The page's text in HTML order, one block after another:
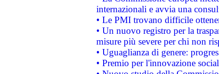
internazionali e avvia una
• Le PMI trovano difficile
• Un nuovo registro per la
misure più severe per chi non
• Uguaglianza di genere:
• Premio per l'innovazione